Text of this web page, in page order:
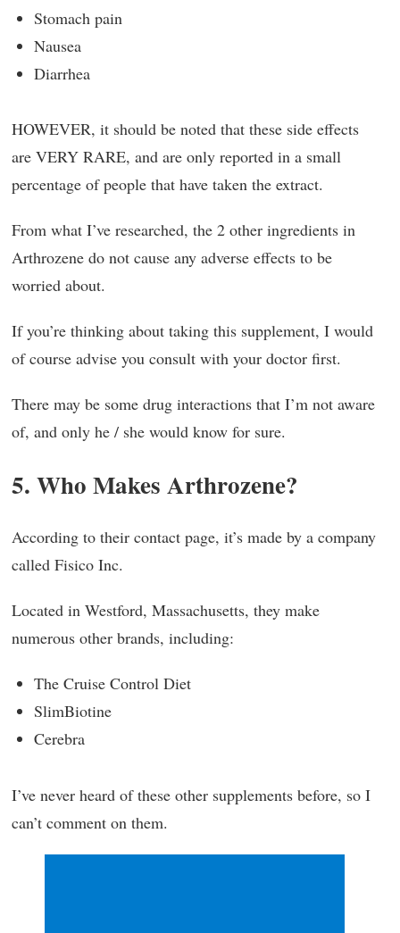
Stomach pain
Nausea
Diarrhea
HOWEVER, it should be noted that these side effects
are VERY RARE, and are only reported in a small
percentage of people that have taken the extract.
From what I’ve researched, the 2 other ingredients in
Arthrozene do not cause any adverse effects to be
worried about.
If you’re thinking about taking this supplement, I would
of course advise you consult with your doctor first.
There may be some drug interactions that I’m not aware
of, and only he / she would know for sure.
5. Who Makes Arthrozene?
According to their contact page, it’s made by a company
called Fisico Inc.
Located in Westford, Massachusetts, they make
numerous other brands, including:
The Cruise Control Diet
SlimBiotine
Cerebra
I’ve never heard of these other supplements before, so I
can’t comment on them.